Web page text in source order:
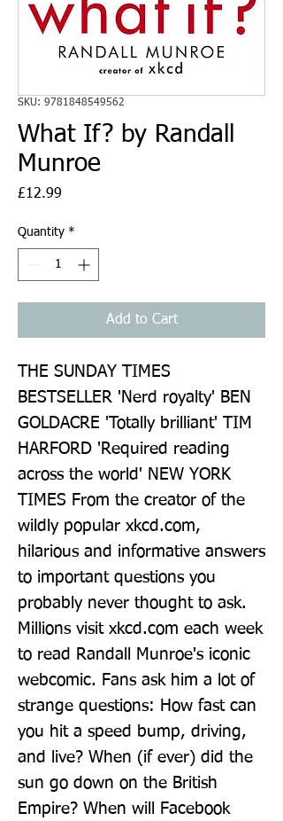
SKU: 9781848549562
What If? by Randall
Munroe
£12.99
Quantity *
Add to Cart
THE SUNDAY TIMES
BESTSELLER 'Nerd royalty' BEN
GOLDACRE 'Totally brilliant' TIM
HARFORD 'Required reading
across the world' NEW YORK
TIMES From the creator of the
wildly popular xkcd.com,
hilarious and informative answers
to important questions you
probably never thought to ask.
Millions visit xkcd.com each week
to read Randall Munroe's iconic
webcomic. Fans ask him a lot of
strange questions: How fast can
you hit a speed bump, driving,
and live? When (if ever) did the
sun go down on the British
Empire? When will Facebook